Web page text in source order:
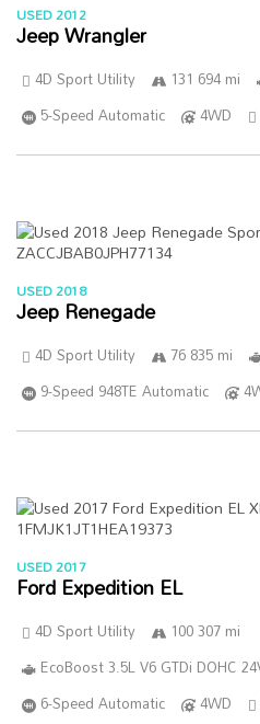
USED 2012
Jeep Wrangler
4D Sport Utility 131 694 mi
5-Speed Automatic
4WD
USED 2018
Jeep Renegade
4D Sport Utility 76 835 mi
9-Speed 948TE Automatic
USED 2017
Ford Expedition EL
4D Sport Utility
100 307 mi
EcoBoost 3.5L V6 GTDi DOHC
6-Speed Automatic
4WD